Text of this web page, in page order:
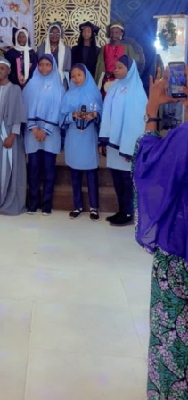
of Wakaso Car Ltd.
of Wuse, Abuja.
Wujat, informed the
Shehu Abdullahi of the
to the court on June
premises and park